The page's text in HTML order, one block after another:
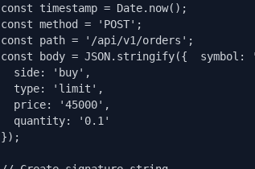
const timestamp = Date.now();
const method = 'POST';
const path = '/api/v1/orders';
const body = JSON.stringify({  symbol:
  side: 'buy',
  type: 'limit',
  price: '45000',
  quantity: '0.1'
});